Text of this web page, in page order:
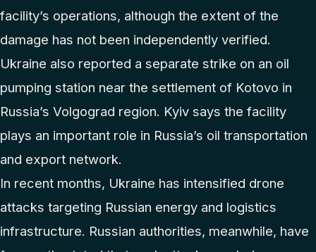
facility’s operations, although the extent of the
damage has not been independently verified.
Ukraine also reported a separate strike on an oil
pumping station near the settlement of Kotovo in
Russia’s Volgograd region. Kyiv says the facility
plays an important role in Russia’s oil transportation
and export network.
In recent months, Ukraine has intensified drone
attacks targeting Russian energy and logistics
infrastructure. Russian authorities, meanwhile, have